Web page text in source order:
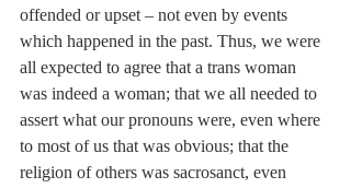
offended or upset – not even by events
which happened in the past. Thus, we were
all expected to agree that a trans woman
was indeed a woman; that we all needed to
assert what our pronouns were, even where
to most of us that was obvious; that the
religion of others was sacrosanct, even